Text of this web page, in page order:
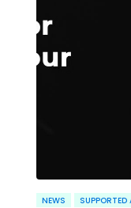
NEWS SUPPORTED